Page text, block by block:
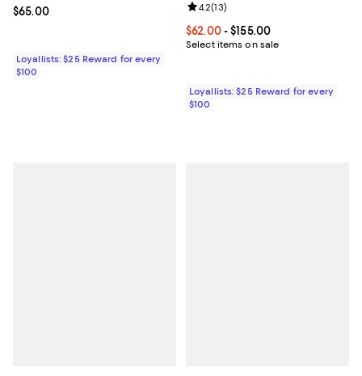
Current price $65.00; ;
$65.00
Loyallists: $25 Reward for every
$100
Current price From $62.00 to
$62.00- $155.00
Select items on sale
Review rating: 4.2 out of 5; 13
4.2(13)
Loyallists: $25 Reward for every
$100